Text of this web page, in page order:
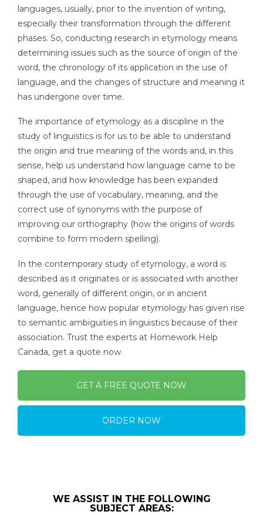
languages, usually, prior to the invention of writing,
especially their transformation through the different
phases. So, conducting research in etymology means
determining issues such as the source of origin of the
word, the chronology of its application in the use of
language, and the changes of structure and meaning it
has undergone over time.
The importance of etymology as a discipline in the
study of linguistics is for us to be able to understand
the origin and true meaning of the words and, in this
sense, help us understand how language came to be
shaped, and how knowledge has been expanded
through the use of vocabulary, meaning, and the
correct use of synonyms with the purpose of
improving our orthography (how the origins of words
combine to form modern spelling).
In the contemporary study of etymology, a word is
described as it originates or is associated with another
word, generally of different origin, or in ancient
language, hence how popular etymology has given rise
to semantic ambiguities in linguistics because of their
association. Trust the experts at Homework Help
Canada, get a quote now.
GET A FREE QUOTE NOW
ORDER NOW
WE ASSIST IN THE FOLLOWING
SUBJECT AREAS: